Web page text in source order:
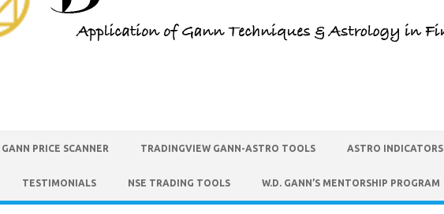
GANN PRICE SCANNER TRADINGVIEW GANN-ASTRO TOOLS ASTRO INDICATORS
TESTIMONIALS NSE TRADING TOOLS W.D. GANN’S MENTORSHIP PROGRAM